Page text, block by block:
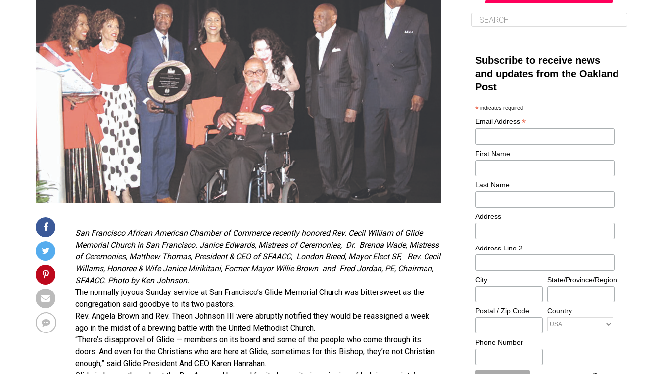
San Francisco African American Chamber of Commerce recently honored Rev. Cecil William of Glide
Memorial Church in San Francisco. Janice Edwards, Mistress of Ceremonies, Dr. Brenda Wade, Mistress
of Ceremonies, Matthew Thomas, President & CEO of SFAACC, London Breed, Mayor Elect SF, Rev. Cecil
Willams, Honoree & Wife Janice Mirikitani, Former Mayor Willie Brown and Fred Jordan, PE, Chairman,
SFAACC. Photo by Ken Johnson.
The normally joyous Sunday service at San Francisco’s Glide Memorial Church was bittersweet as the
congregation said goodbye to its two pastors.
Rev. Angela Brown and Rev. Theon Johnson III were abruptly notified they would be reassigned a week
ago in the midst of a brewing battle with the United Methodist Church.
“There’s disapproval of Glide — members on its board and some of the people who come through its
doors. And even for the Christians who are here at Glide, sometimes for this Bishop, they’re not Christian
enough,” said Glide President And CEO Karen Hanrahan.
Subscribe to receive news
and updates from the Oakland
Post
* indicates required
Email Address *
First Name
Last Name
Address
Address Line 2
City State/Province/Region
Postal / Zip Code Country
Phone Number